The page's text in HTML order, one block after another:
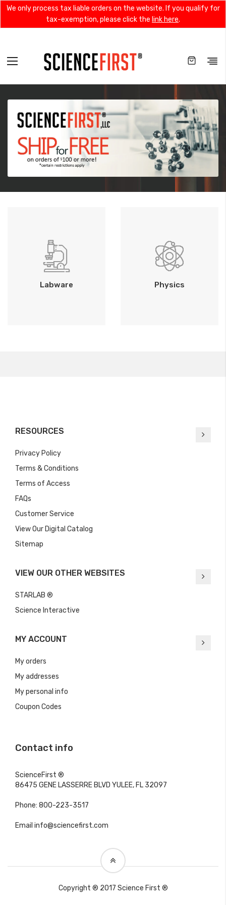
We only process tax liable orders on the website. If you qualify for
tax-exemption, please click the link here.
Toggle
Labware Physics
RESOURCES
Privacy Policy
Terms & Conditions
Terms of Access
FAQs
Customer Service
View Our Digital Catalog
Sitemap
VIEW OUR OTHER WEBSITES
STARLAB ®
Science Interactive
MY ACCOUNT
My orders
My addresses
My personal info
Coupon Codes
Contact info
ScienceFirst ®
86475 GENE LASSERRE BLVD YULEE, FL 32097
Phone: 800-223-3517
Email info@sciencefirst.com
Copyright ® 2017 Science First ®